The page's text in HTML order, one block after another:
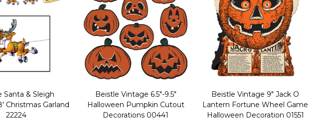
Santa & Sleigh
Christmas Garland
22224
Beistle Vintage 6.5"-9.5"
Halloween Pumpkin Cutout
Decorations 00441
Beistle Vintage 9" Jack O
Lantern Fortune Wheel Game
Halloween Decoration 01551